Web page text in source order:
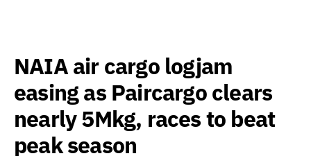
NAIA air cargo logjam
easing as Paircargo clears
nearly 5Mkg, races to beat
peak season